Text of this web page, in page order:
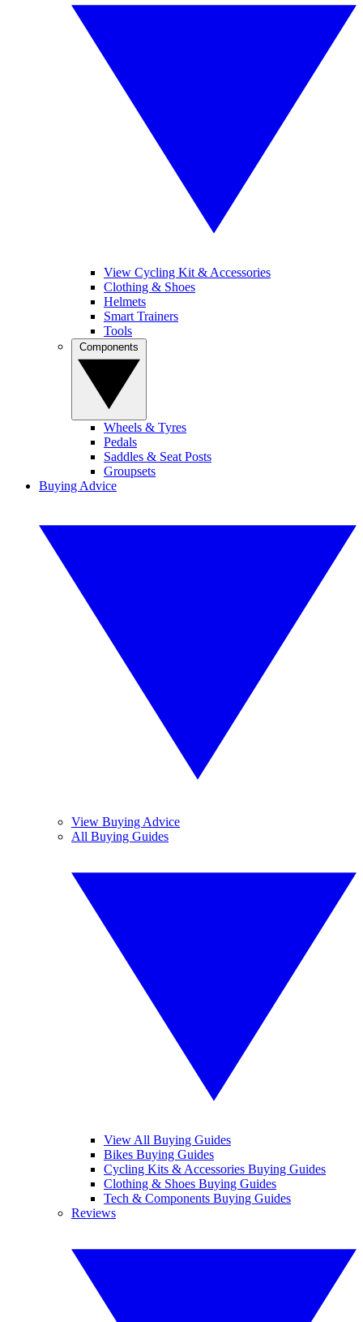
View Cycling Kit & Accessories
Clothing & Shoes
Helmets
Smart Trainers
Tools
Wheels & Tyres
Pedals
Saddles & Seat Posts
Groupsets
Buying Advice
View Buying Advice
All Buying Guides
View All Buying Guides
Bikes Buying Guides
Cycling Kits & Accessories Buying Guides
Clothing & Shoes Buying Guides
Tech & Components Buying Guides
Reviews